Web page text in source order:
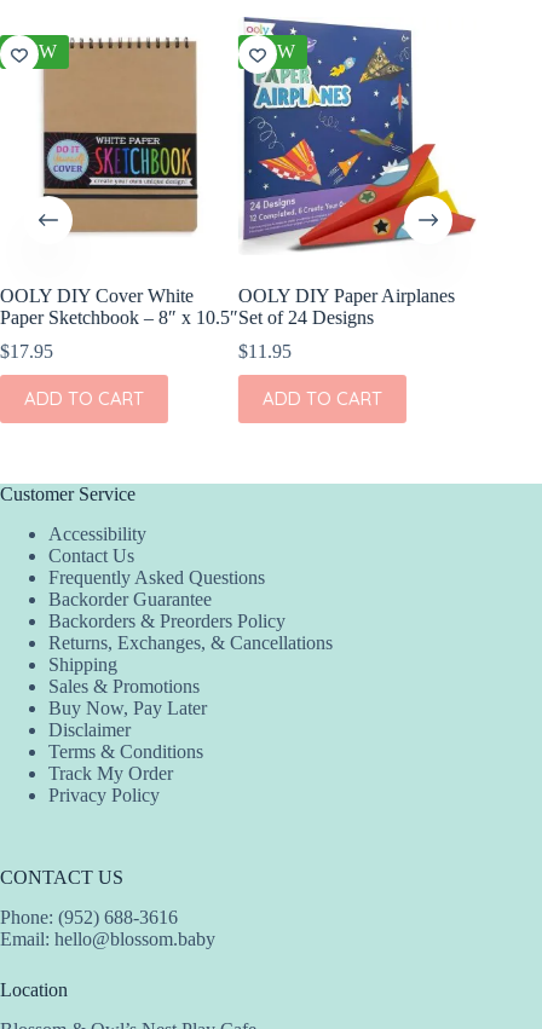
NEW
OOLY DIY Cover White
Paper Sketchbook – 8″ x 10.5″
$17.95
ADD TO CART
NEW
OOLY DIY Paper Airplanes
Set of 24 Designs
$11.95
ADD TO CART
Customer Service
Accessibility
Contact Us
Frequently Asked Questions
Backorder Guarantee
Backorders & Preorders Policy
Returns, Exchanges, & Cancellations
Shipping
Sales & Promotions
Buy Now, Pay Later
Disclaimer
Terms & Conditions
Track My Order
Privacy Policy
CONTACT US
Phone: (952) 688-3616
Email: hello@blossom.baby
Location